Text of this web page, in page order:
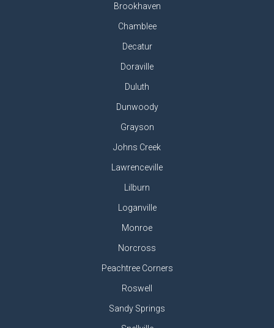
Brookhaven
Chamblee
Decatur
Doraville
Duluth
Dunwoody
Grayson
Johns Creek
Lawrenceville
Lilburn
Loganville
Monroe
Norcross
Peachtree Corners
Roswell
Sandy Springs